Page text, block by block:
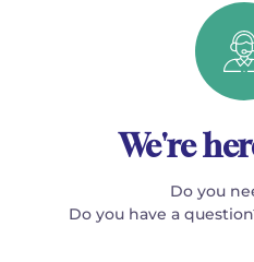
We're
Do you
Do you have a